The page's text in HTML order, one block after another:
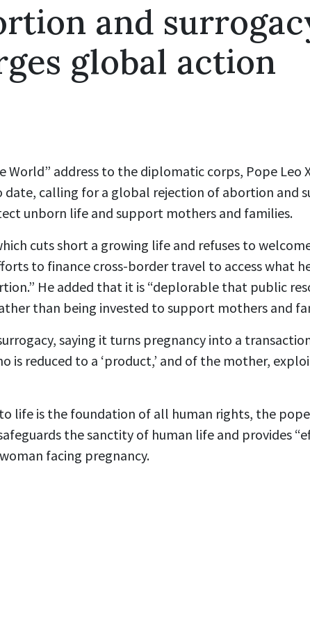
and
global action
World” address to the diplomatic corps, Pope Leo
calling for a global rejection of abortion and
unborn life and support mothers and families.
cuts short a growing life and refuses to
to finance cross-border travel to access what
He added that it is “deplorable that public
than being invested to support mothers and
saying it turns pregnancy into a
is reduced to a ‘product,’ and of the mother,
life is the foundation of all human rights, the pope
the sanctity of human life and provides
facing pregnancy.